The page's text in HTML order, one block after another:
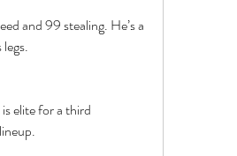
and 99 stealing. He’s a
elite for a third